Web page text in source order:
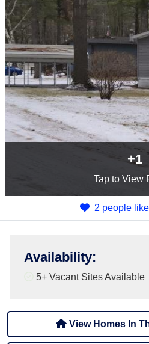
+1
Tapto View
2 people
Availability:
5+ Vacant Sites Available
View Homes In